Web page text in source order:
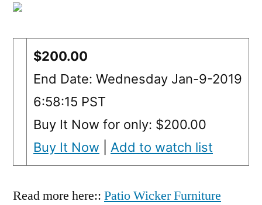
$200.00
End Date: Wednesday Jan-9-2019
6:58:15 PST
Buy It Now for only: $200.00
Buy It Now
Add to watch list
Read more here:: Patio Wicker Furniture